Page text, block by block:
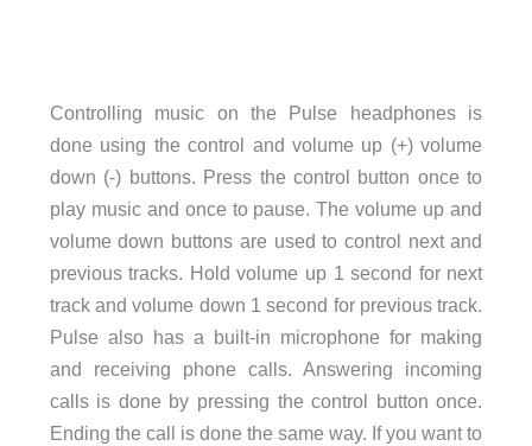
Controlling music on the Pulse headphones is
done using the control and volume up (+) volume
down (-) buttons. Press the control button once to
play music and once to pause. The volume up and
volume down buttons are used to control next and
previous tracks. Hold volume up 1 second for next
track and volume down 1 second for previous track.
Pulse also has a built-in microphone for making
and receiving phone calls. Answering incoming
calls is done by pressing the control button once.
Ending the call is done the same way. If you want to